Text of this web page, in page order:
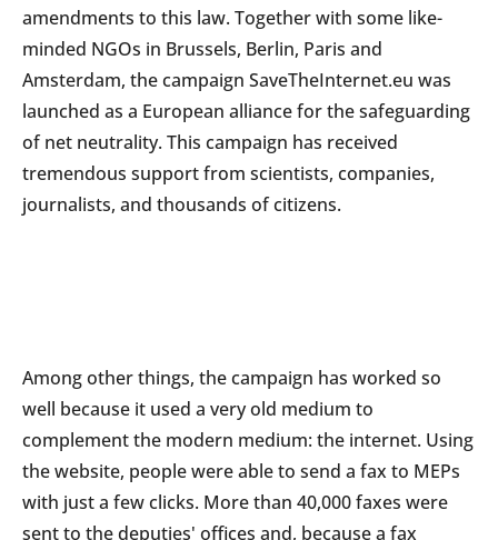
amendments to this law. Together with some like-
minded NGOs in Brussels, Berlin, Paris and
Amsterdam, the campaign SaveTheInternet.eu was
launched as a European alliance for the safeguarding
of net neutrality. This campaign has received
tremendous support from scientists, companies,
journalists, and thousands of citizens.
Among other things, the campaign has worked so
well because it used a very old medium to
complement the modern medium: the internet. Using
the website, people were able to send a fax to MEPs
with just a few clicks. More than 40,000 faxes were
sent to the deputies' offices and, because a fax